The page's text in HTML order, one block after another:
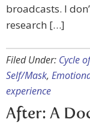
broadcasts. I
research […]
Filed Under: Cycle
Self/Mask,
experience
After: A